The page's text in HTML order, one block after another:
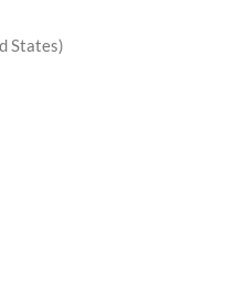
States)